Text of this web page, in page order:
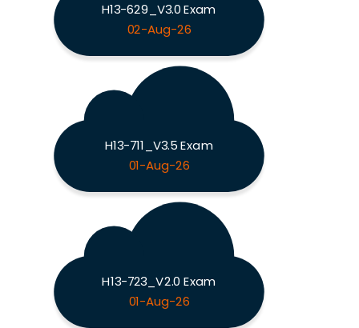
H13-629_V3.0 Exam
02-Aug-26
H13-711_V3.5 Exam
01-Aug-26
H13-723_V2.0 Exam
01-Aug-26